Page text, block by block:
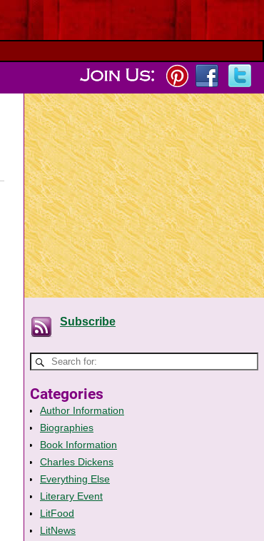
Subscribe
Categories
Author Information
Biographies
Book Information
Charles Dickens
Everything Else
Literary Event
LitFood
LitNews